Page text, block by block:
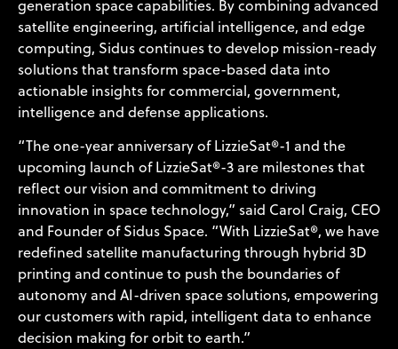
generation space capabilities. By combining advanced
satellite engineering, artificial intelligence, and edge
computing, Sidus continues to develop mission-ready
solutions that transform space-based data into
actionable insights for commercial, government,
intelligence and defense applications.
“The one-year anniversary of LizzieSat®-1 and the
upcoming launch of LizzieSat®-3 are milestones that
reflect our vision and commitment to driving
innovation in space technology,” said Carol Craig, CEO
and Founder of Sidus Space. “With LizzieSat®, we have
redefined satellite manufacturing through hybrid 3D
printing and continue to push the boundaries of
autonomy and AI-driven space solutions, empowering
our customers with rapid, intelligent data to enhance
decision making for orbit to earth.”